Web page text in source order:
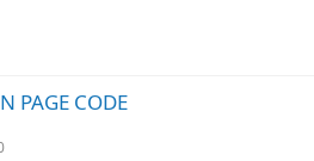
PAGE CODE